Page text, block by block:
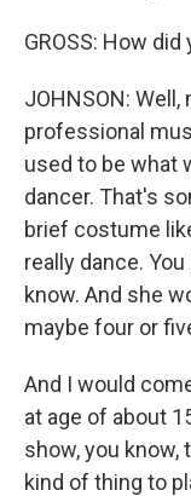
GROSS: How
JOHNSON:
professional
used to be what
dancer. That's
brief costume
really dance.
know. And she
maybe four or
And I would
at age of about
show, you know,
kind of thing to